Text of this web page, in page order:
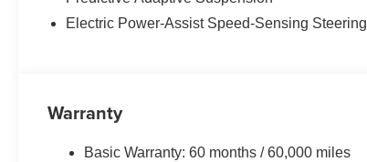
Electric Power-Assist Speed-Sensing Steering
Warranty
Basic Warranty: 60 months / 60,000 miles